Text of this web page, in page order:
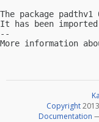
The package
It has been
--
More information
Copyright
Documentation